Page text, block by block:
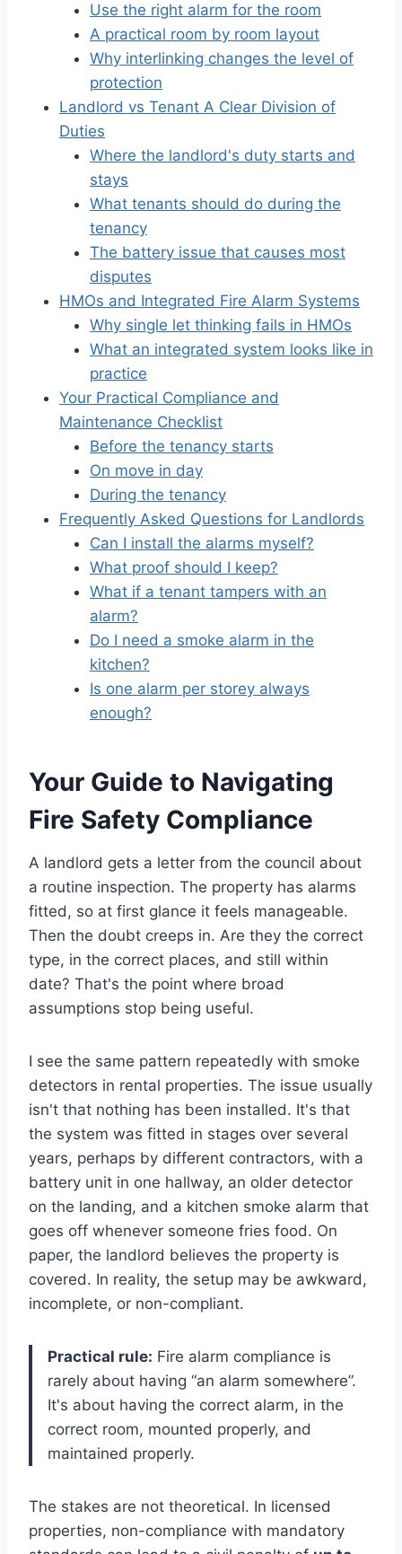
Use the right alarm for the room
A practical room by room layout
Why interlinking changes the level of
protection
Landlord vs Tenant A Clear Division of
Duties
Where the landlord's duty starts and
stays
What tenants should do during the
tenancy
The battery issue that causes most
disputes
HMOs and Integrated Fire Alarm Systems
Why single let thinking fails in HMOs
What an integrated system looks like in
practice
Your Practical Compliance and
Maintenance Checklist
Before the tenancy starts
On move in day
During the tenancy
Frequently Asked Questions for Landlords
Can I install the alarms myself?
What proof should I keep?
What if a tenant tampers with an
alarm?
Do I need a smoke alarm in the
kitchen?
Is one alarm per storey always
enough?
Your Guide to Navigating
Fire Safety Compliance
A landlord gets a letter from the council about
a routine inspection. The property has alarms
fitted, so at first glance it feels manageable.
Then the doubt creeps in. Are they the correct
type, in the correct places, and still within
date? That's the point where broad
assumptions stop being useful.
I see the same pattern repeatedly with smoke
detectors in rental properties. The issue usually
isn't that nothing has been installed. It's that
the system was fitted in stages over several
years, perhaps by different contractors, with a
battery unit in one hallway, an older detector
on the landing, and a kitchen smoke alarm that
goes off whenever someone fries food. On
paper, the landlord believes the property is
covered. In reality, the setup may be awkward,
incomplete, or non-compliant.
Practical rule: Fire alarm compliance is
rarely about having “an alarm somewhere”.
It's about having the correct alarm, in the
correct room, mounted properly, and
maintained properly.
The stakes are not theoretical. In licensed
properties, non-compliance with mandatory